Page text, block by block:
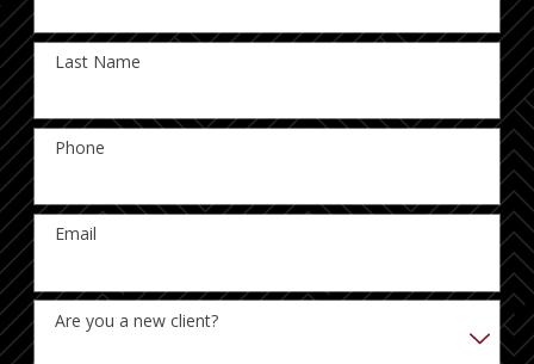
Last Name
Phone
Email
Are you a new client?